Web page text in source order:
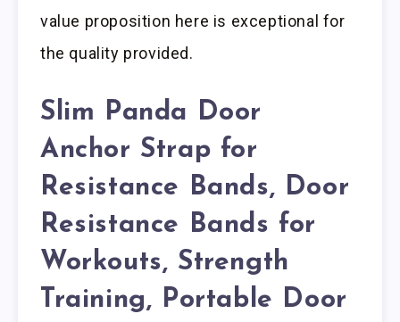
value proposition here is exceptional for
the quality provided.
Slim Panda Door
Anchor Strap for
Resistance Bands, Door
Resistance Bands for
Workouts, Strength
Training, Portable Door